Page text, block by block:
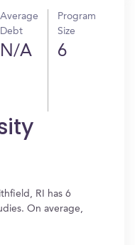
Average
Debt
N/A
Program
Size
6
RI has 6
On average,